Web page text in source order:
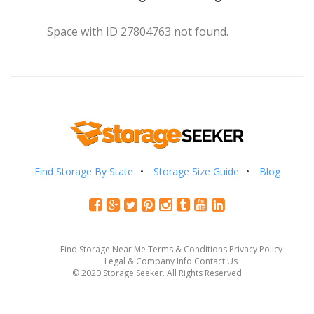
Space with ID 27804763 not found.
Find Storage By State Storage Size Guide Blog
Find Storage Near Me Terms & Conditions Privacy Policy
Legal & Company Info Contact Us
© 2020 Storage Seeker. All Rights Reserved